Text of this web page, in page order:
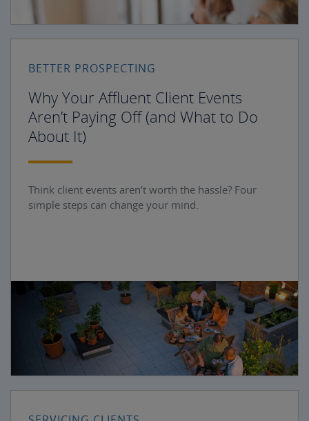
BETTER PROSPECTING
Why Your Affluent Client Events
Aren’t Paying Off (and What to Do
About It)
Think client events aren’t worth the hassle? Four
simple steps can change your mind.